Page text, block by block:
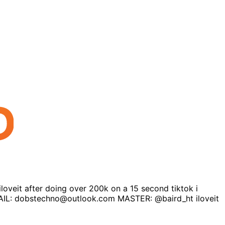
after doing over 200k on a 15 second tiktok i
dobstechno@outlook.com MASTER: @baird_ht iloveit